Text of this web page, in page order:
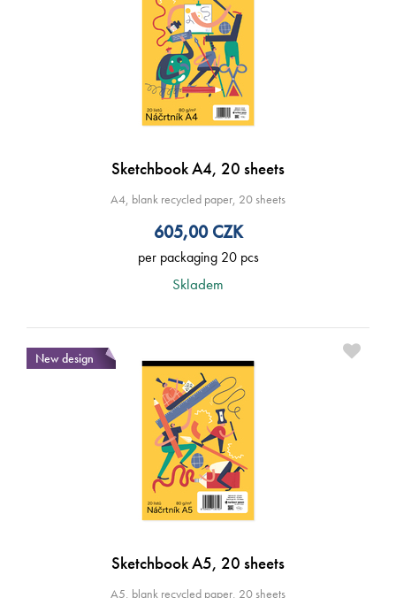
Sketchbook A4, 20 sheets
A4, blank recycled paper, 20 sheets
605,00CZK
per packaging 20 pcs
Skladem
New design
Sketchbook A5, 20 sheets
A5, blank recycled paper, 20 sheets